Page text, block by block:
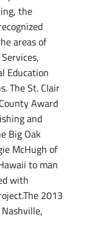
the
areas of
Education
The St. Clair
Award
and
Big Oak
McHugh of
to man
with
2013